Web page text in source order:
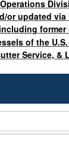
or updated
former
of the
Service, &